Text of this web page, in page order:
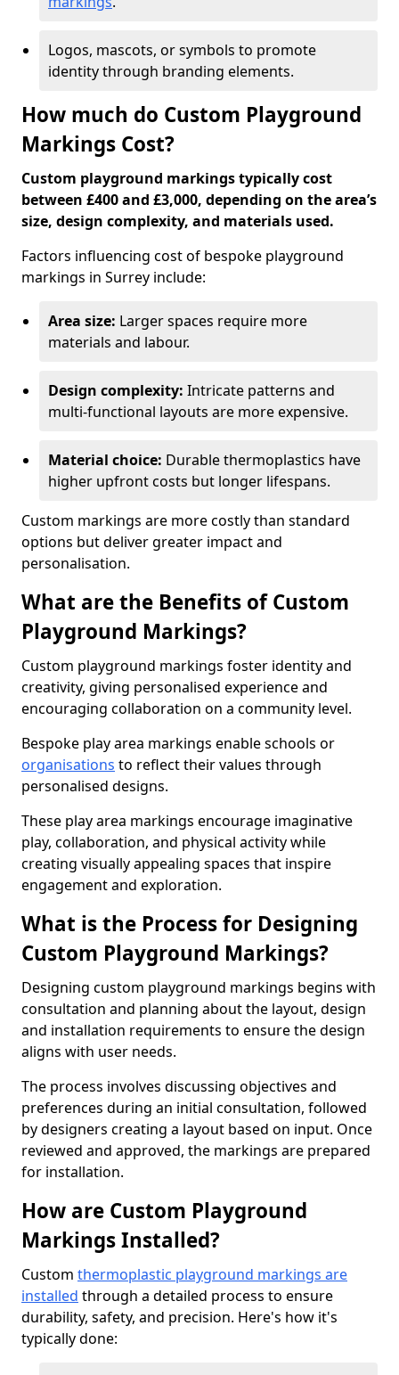
Logos, mascots, or symbols to promote
identity through branding elements.
How much do Custom Playground
Markings Cost?
Custom playground markings typically cost
between £400 and £3,000, depending on the area’s
size, design complexity, and materials used.
Factors influencing cost of bespoke playground
markings in Surrey include:
Area size: Larger spaces require more
materials and labour.
Design complexity: Intricate patterns and
multi-functional layouts are more expensive.
Material choice: Durable thermoplastics have
higher upfront costs but longer lifespans.
Custom markings are more costly than standard
options but deliver greater impact and
personalisation.
What are the Benefits of Custom
Playground Markings?
Custom playground markings foster identity and
creativity, giving personalised experience and
encouraging collaboration on a community level.
Bespoke play area markings enable schools or
organisations to reflect their values through
personalised designs.
These play area markings encourage imaginative
play, collaboration, and physical activity while
creating visually appealing spaces that inspire
engagement and exploration.
What is the Process for Designing
Custom Playground Markings?
Designing custom playground markings begins with
consultation and planning about the layout, design
and installation requirements to ensure the design
aligns with user needs.
The process involves discussing objectives and
preferences during an initial consultation, followed
by designers creating a layout based on input. Once
reviewed and approved, the markings are prepared
for installation.
How are Custom Playground
Markings Installed?
Custom thermoplastic playground markings are
installed through a detailed process to ensure
durability, safety, and precision. Here's how it's
typically done: